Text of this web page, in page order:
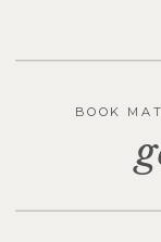
BOOK